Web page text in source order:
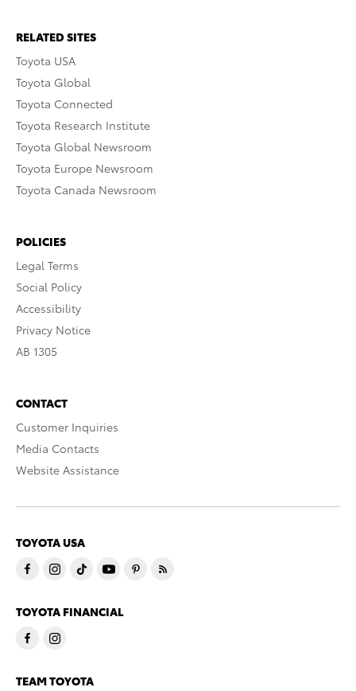
RELATED SITES
Toyota USA
Toyota Global
Toyota Connected
Toyota Research Institute
Toyota Global Newsroom
Toyota Europe Newsroom
Toyota Canada Newsroom
POLICIES
Legal Terms
Social Policy
Accessibility
Privacy Notice
AB 1305
CONTACT
Customer Inquiries
Media Contacts
Website Assistance
TOYOTA USA
TOYOTA FINANCIAL
TEAM TOYOTA